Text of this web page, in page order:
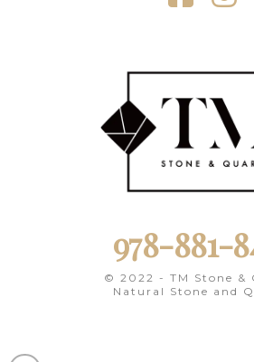
978-881-
© 2022 - TM Stone &
Natural Stone and